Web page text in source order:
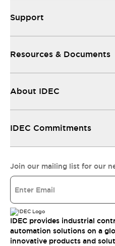
Support
Resources & Documents
About IDEC
IDEC Commitments
Join our mailing list for our
IDEC provides industrial
automation solutions on a
innovative products and